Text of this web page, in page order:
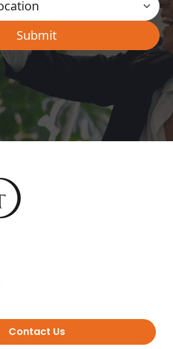
Contact Us